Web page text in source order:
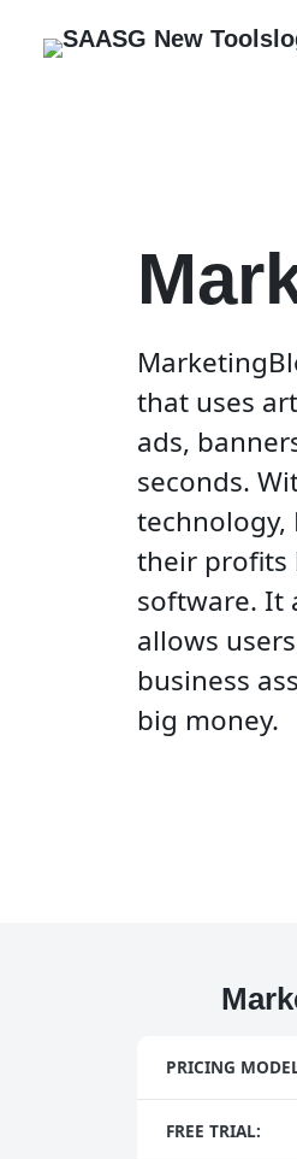
that uses
ads,
seconds.
technology,
their profits
software. It
allows
business
big money.
PRICING
FREE TRIAL: